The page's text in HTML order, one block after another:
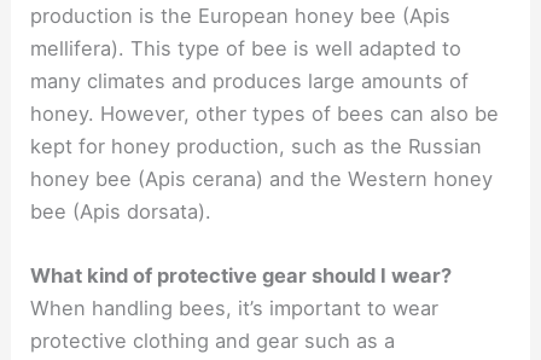
production is the European honey bee (Apis
mellifera). This type of bee is well adapted to
many climates and produces large amounts of
honey. However, other types of bees can also be
kept for honey production, such as the Russian
honey bee (Apis cerana) and the Western honey
bee (Apis dorsata).
What kind of protective gear should I wear?
When handling bees, it’s important to wear
protective clothing and gear such as a